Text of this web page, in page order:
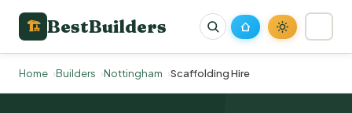
🏗 BestBuilders
Home Builders Nottingham Scaffolding Hire